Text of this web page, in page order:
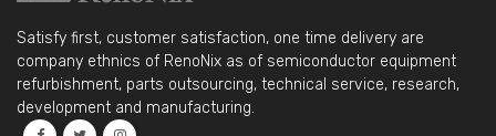
Satisfy first, customer satisfaction, one time delivery are
company ethnics of RenoNix as of semiconductor equipment
refurbishment, parts outsourcing, technical service, research,
development and manufacturing.